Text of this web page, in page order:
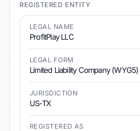
REGISTERED ENTITY
LEGAL NAME
ProfitPlay LLC
LEGAL FORM
Limited Liability Company (WYG5)
JURISDICTION
US-TX
REGISTERED AS